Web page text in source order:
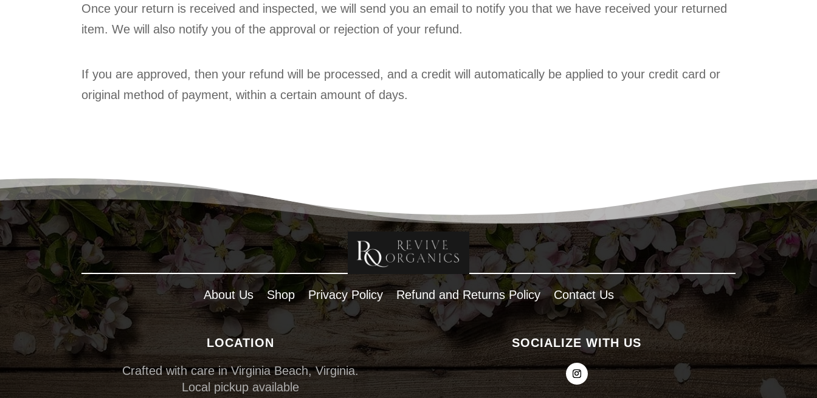
Once your return is received and inspected, we will send you an email to notify you that we have received your returned
item. We will also notify you of the approval or rejection of your refund.
If you are approved, then your refund will be processed, and a credit will automatically be applied to your credit card or
original method of payment, within a certain amount of days.
About Us Shop Privacy Policy Refund and Returns Policy Contact Us
LOCATION
Crafted with care in Virginia Beach, Virginia.
Local pickup available
SOCIALIZE WITH US